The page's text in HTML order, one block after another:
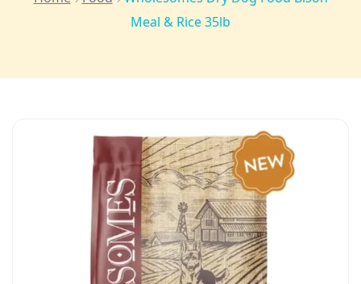
Meal & Rice 35lb